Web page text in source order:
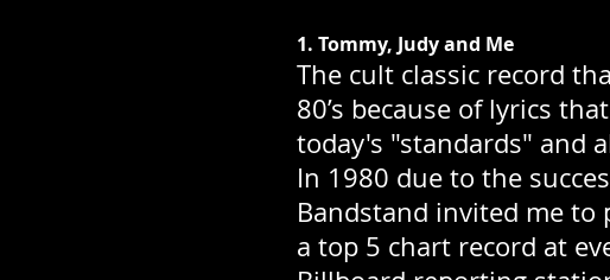
1. Tommy, Judy and Me
The cult classic record
80’s because of lyrics
today's "standards" and
In 1980 due to the
Bandstand invited me to
a top 5 chart record at